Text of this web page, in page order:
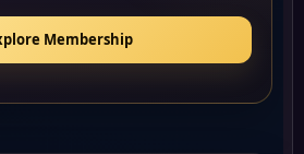
Membership